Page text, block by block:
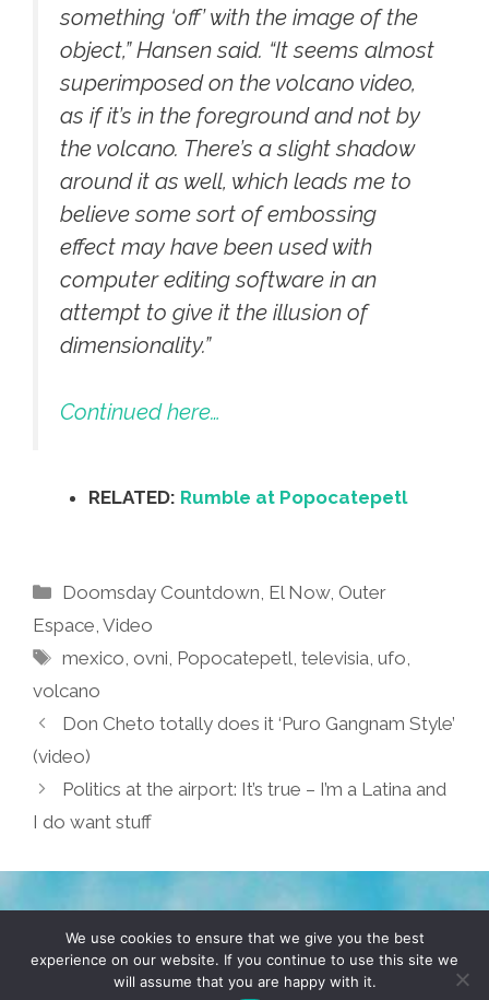
something ‘off’ with the image of the
object,” Hansen said. “It seems almost
superimposed on the volcano video,
as if it’s in the foreground and not by
the volcano. There’s a slight shadow
around it as well, which leads me to
believe some sort of embossing
effect may have been used with
computer editing software in an
attempt to give it the illusion of
dimensionality.”
Continued here…
RELATED: Rumble at Popocatepetl
Categories
Doomsday Countdown, El Now, Outer
Espace, Video
Tags
mexico,ovni, Popocatepetl,televisia,ufo,
volcano
Don Cheto totally does it ‘Puro Gangnam Style’
(video)
Politics at the airport: It’s true – I’m a Latina and
I do want stuff
TERMS & CONDITIONS PRIVACY POLICY
© 2026 POCHO.COM. ALL RIGHTS RESERVED, YO! SITE
We use cookies to ensure that we give you the best
experience on our website. If you continue to use this site we
will assume that you are happy with it.